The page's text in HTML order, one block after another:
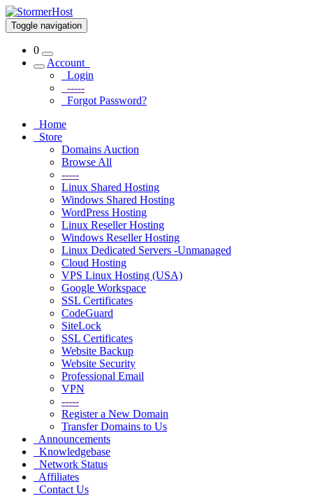
Toggle navigation
0
Account
Login
-----
Forgot Password?
Home
Store
Domains Auction
Browse All
-----
Linux Shared Hosting
Windows Shared Hosting
WordPress Hosting
Linux Reseller Hosting
Windows Reseller Hosting
Linux Dedicated Servers -Unmanaged
Cloud Hosting
VPS Linux Hosting (USA)
Google Workspace
SSL Certificates
CodeGuard
SiteLock
SSL Certificates
Website Backup
Website Security
Professional Email
VPN
-----
Register a New Domain
Transfer Domains to Us
Announcements
Knowledgebase
Network Status
Affiliates
Contact Us